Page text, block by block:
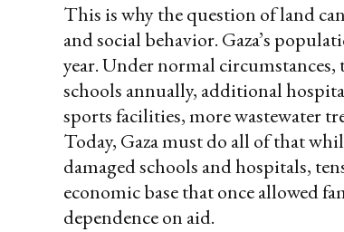
This is why the question of land
and social behavior. Gaza’s
year. Under normal
schools annually, additional
sports facilities, more wastewater
Today, Gaza must do all of that
damaged schools and hospitals,
economic base that once allowed
dependence on aid.